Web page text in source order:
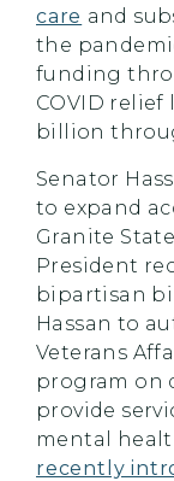
care and
the
funding
COVID
billion
Senator
to expand
Granite
President
bipartisan
Hassan to
Veterans
program on
provide
mental
recently